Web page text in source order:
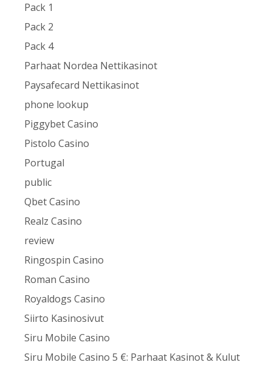
Pack 1
Pack 2
Pack 4
Parhaat Nordea Nettikasinot
Paysafecard Nettikasinot
phone lookup
Piggybet Casino
Pistolo Casino
Portugal
public
Qbet Casino
Realz Casino
review
Ringospin Casino
Roman Casino
Royaldogs Casino
Siirto Kasinosivut
Siru Mobile Casino
Siru Mobile Casino 5 €: Parhaat Kasinot & Kulut